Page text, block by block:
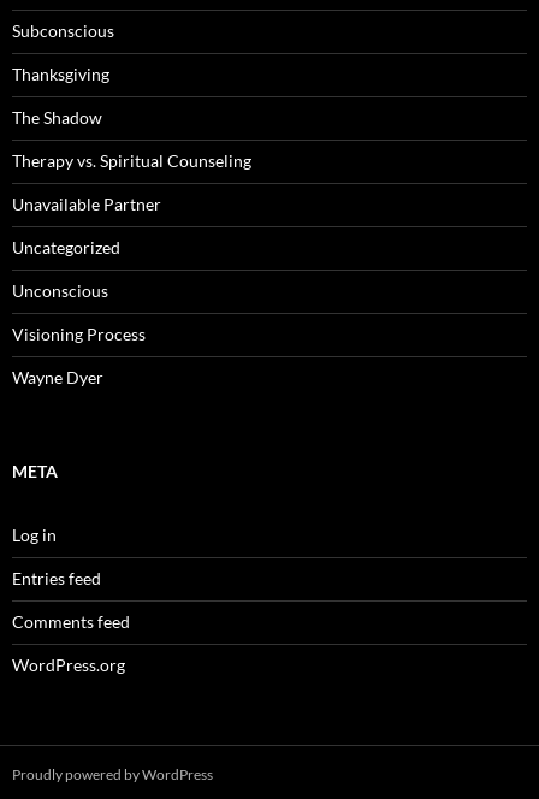
Subconscious
Thanksgiving
The Shadow
Therapy vs. Spiritual Counseling
Unavailable Partner
Uncategorized
Unconscious
Visioning Process
Wayne Dyer
META
Log in
Entries feed
Comments feed
WordPress.org
Proudly powered by WordPress